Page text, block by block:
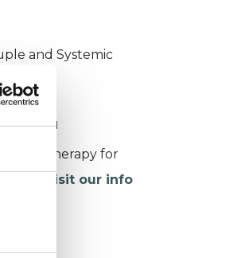
and Systemic
about therapy for
visit our info